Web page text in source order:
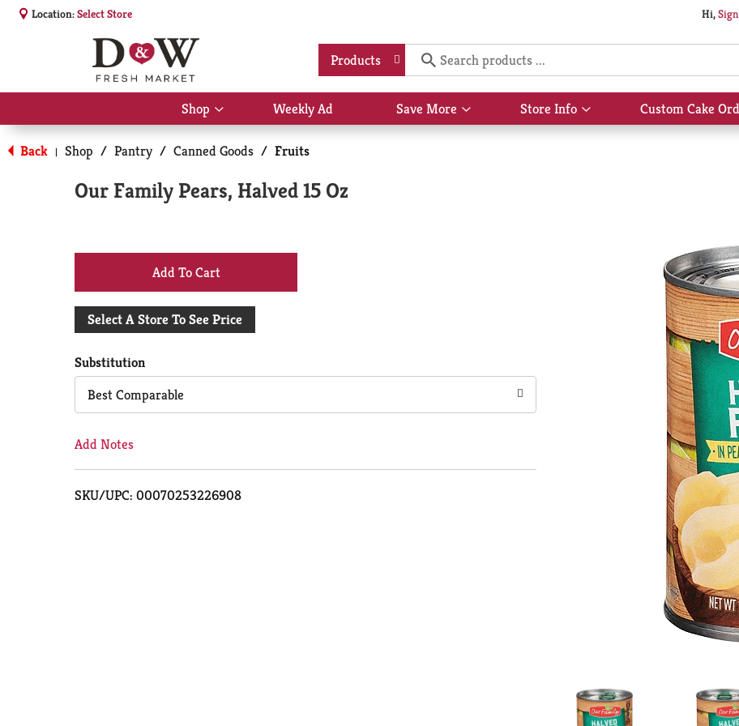
Location:Select Store Hi,
Products
Shop
Show
submenu
for
Shop
Weekly Ad Save More
Show
submenu
Store Info
Show
submenu
Custom Cake
Back | Shop / Pantry / Canned Goods / Fruits
Our Family Pears, Halved 15 Oz
+
Add
Cart
Select A Store To See Price
Substitution
Best Comparable
Add Notes
SKU/UPC: 00070253226908